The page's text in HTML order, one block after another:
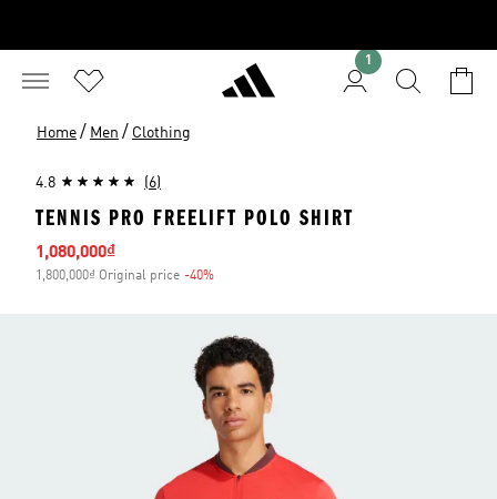
1
Home / Men / Clothing
4.8 (6)
TENNIS PRO FREELIFT POLO SHIRT
Sale price
1,080,000₫
1,800,000₫ Original price -40%